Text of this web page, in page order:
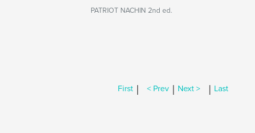
PATRIOT NACHIN 2nd ed.
First | < Prev | Next > | Last